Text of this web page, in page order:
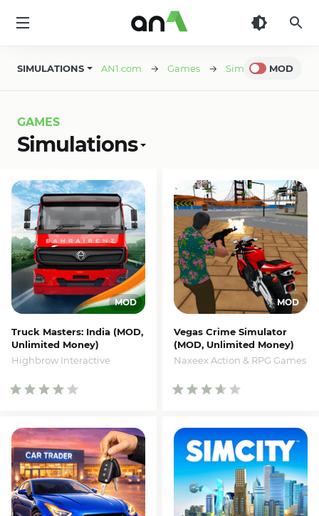
SIMULATIONS MOD
AN1.com → Games → Simulations→
GAMES
Simulations
Truck Masters: India (MOD,
Unlimited Money)
Highbrow Interactive
Vegas Crime Simulator
(MOD, Unlimited Money)
Naxeex Action & RPG Games